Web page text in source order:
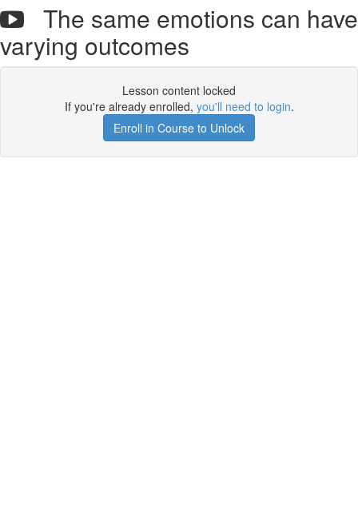
The same emotions can have
varying outcomes
Lesson content locked
If you're already enrolled, you'll need to login.
Enroll in Course to Unlock